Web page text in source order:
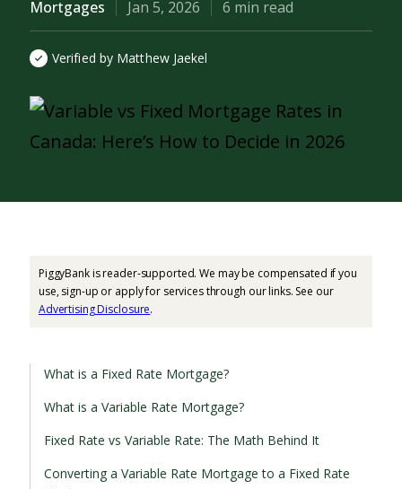
Mortgages Jan 5, 2026 6 min read
Verified by Matthew Jaekel
PiggyBank is reader-supported. We may be compensated if you
use, sign-up or apply for services through our links. See our
Advertising Disclosure.
What is a Fixed Rate Mortgage?
What is a Variable Rate Mortgage?
Fixed Rate vs Variable Rate: The Math Behind It
Converting a Variable Rate Mortgage to a Fixed Rate